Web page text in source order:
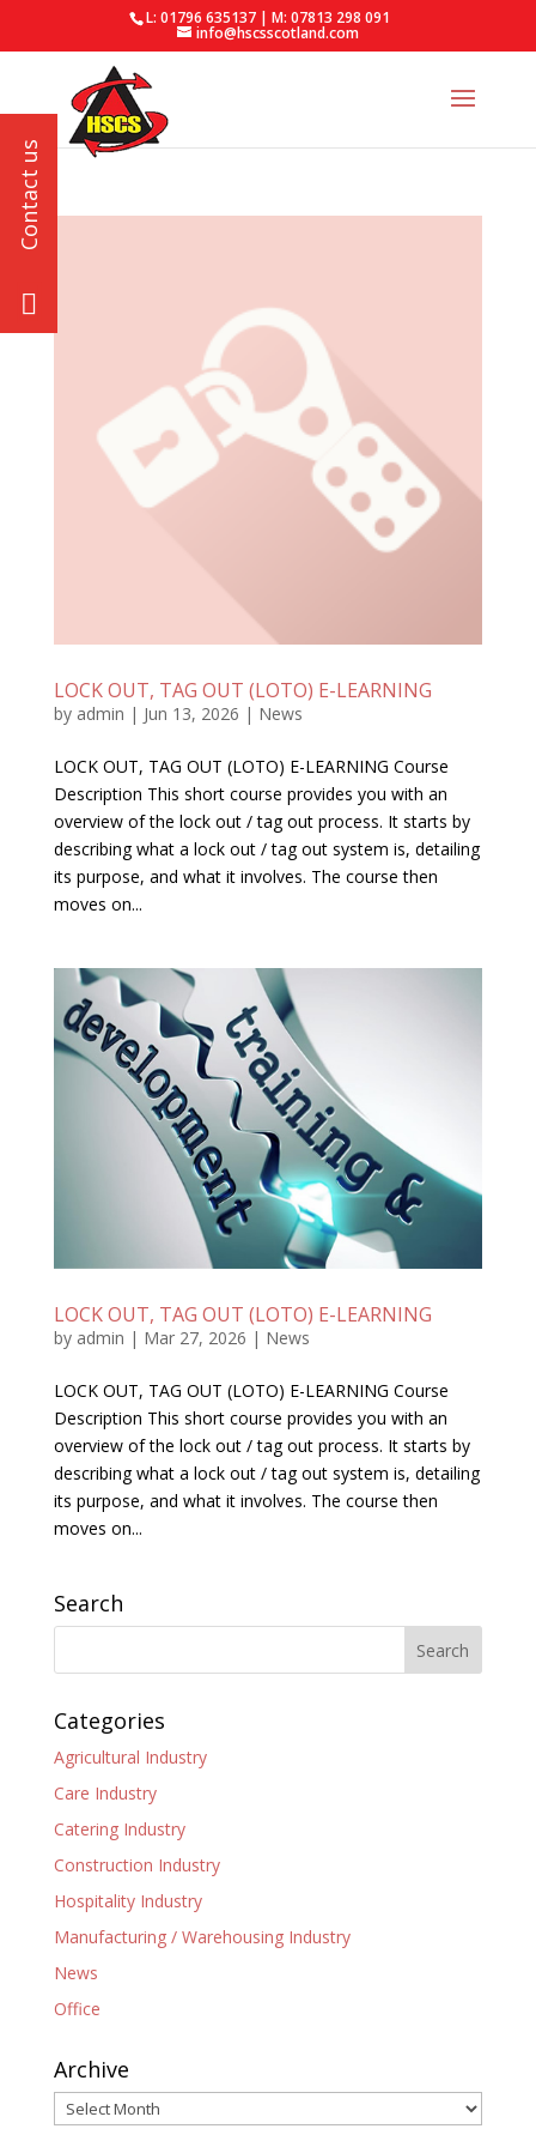
L: 01796 635137 | M: 07813 298 091
info@hscsscotland.com
LOCK OUT, TAG OUT (LOTO) E-LEARNING
by admin | Jun 13, 2026 | News
LOCK OUT, TAG OUT (LOTO) E-LEARNING Course
Description This short course provides you with an
overview of the lock out / tag out process. It starts by
describing what a lock out / tag out system is, detailing
its purpose, and what it involves. The course then
moves on...
LOCK OUT, TAG OUT (LOTO) E-LEARNING
by admin | Mar 27, 2026 | News
LOCK OUT, TAG OUT (LOTO) E-LEARNING Course
Description This short course provides you with an
overview of the lock out / tag out process. It starts by
describing what a lock out / tag out system is, detailing
its purpose, and what it involves. The course then
moves on...
Search
Categories
Agricultural Industry
Care Industry
Catering Industry
Construction Industry
Hospitality Industry
Manufacturing / Warehousing Industry
News
Office
Archive
Archive